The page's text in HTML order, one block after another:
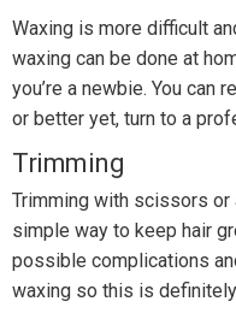
Waxing is more difficult
waxing can be done at
you’re a newbie. You can
or better yet, turn to a
Trimming
Trimming with scissors
simple way to keep hair
possible complications
waxing so this is